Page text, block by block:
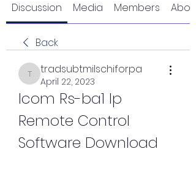
Discussion Media Members About
Back
tradsubtmilschiforpa
tradsubtmilschiforpa
April 22, 2023
Icom Rs-ba1 Ip
Remote Control
Software Download